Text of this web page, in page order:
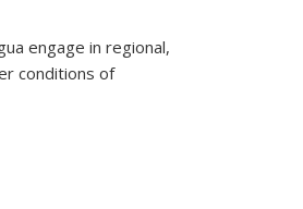
engage in regional,
conditions of